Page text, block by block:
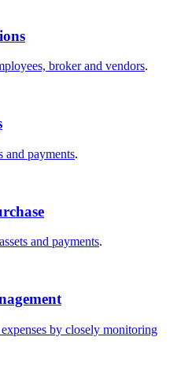
broker and vendors.
and payments.
and payments.
by closely monitoring